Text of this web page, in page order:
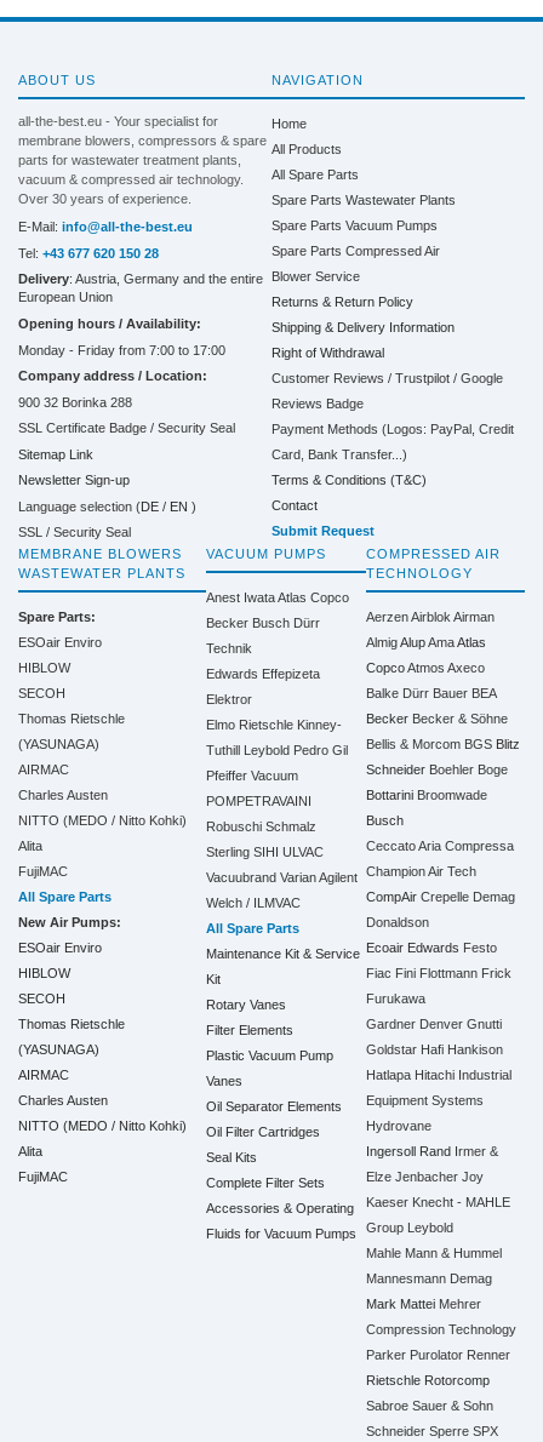
ABOUT US
all-the-best.eu - Your specialist for
membrane blowers, compressors & spare
parts for wastewater treatment plants,
vacuum & compressed air technology.
Over 30 years of experience.
E-Mail: info@all-the-best.eu
Tel: +43 677 620 150 28
Delivery: Austria, Germany and the entire
European Union
Opening hours / Availability:
Monday - Friday from 7:00 to 17:00
Company address / Location:
900 32 Borinka 288
SSL Certificate Badge / Security Seal
Sitemap Link
Newsletter Sign-up
Language selection (DE / EN )
SSL / Security Seal
NAVIGATION
Home
All Products
All Spare Parts
Spare Parts Wastewater Plants
Spare Parts Vacuum Pumps
Spare Parts Compressed Air
Blower Service
Returns & Return Policy
Shipping & Delivery Information
Right of Withdrawal
Customer Reviews / Trustpilot / Google
Reviews Badge
Payment Methods (Logos: PayPal, Credit
Card, Bank Transfer...)
Terms & Conditions (T&C)
Contact
Submit Request
MEMBRANE BLOWERS
WASTEWATER PLANTS
Spare Parts:
ESOair Enviro
HIBLOW
SECOH
Thomas Rietschle
(YASUNAGA)
AIRMAC
Charles Austen
NITTO (MEDO / Nitto Kohki)
Alita
FujiMAC
All Spare Parts
New Air Pumps:
ESOair Enviro
HIBLOW
SECOH
Thomas Rietschle
(YASUNAGA)
AIRMAC
Charles Austen
NITTO (MEDO / Nitto Kohki)
Alita
FujiMAC
VACUUM PUMPS
Anest IwataAtlas Copco
Becker Busch Dürr
Technik
Edwards Effepizeta
Elektror
Elmo Rietschle Kinney-
Tuthill
Leybold Pedro Gil
Pfeiffer Vacuum
POMPETRAVAINI
Robuschi Schmalz
Sterling SIHI
ULVAC
Vacuubrand Varian Agilent
Welch / ILMVAC
All Spare Parts
Maintenance Kit & Service
Kit
Rotary Vanes
Filter Elements
Plastic Vacuum Pump
Vanes
Oil Separator Elements
Oil Filter Cartridges
Seal Kits
Complete Filter Sets
Accessories & Operating
Fluids for Vacuum Pumps
COMPRESSED AIR
TECHNOLOGY
AerzenAirblok Airman
Almig Alup Ama Atlas
Copco Atmos Axeco
Balke Dürr Bauer BEA
Becker Becker & Söhne
Bellis & Morcom BGS Blitz
Schneider Boehler Boge
Bottarini Broomwade
Busch
Ceccato Aria Compressa
Champion Air Tech
CompAir Crepelle Demag
Donaldson
Ecoair Edwards Festo
Fiac Fini Flottmann Frick
Furukawa
Gardner Denver Gnutti
Goldstar Hafi Hankison
Hatlapa Hitachi Industrial
Equipment Systems
Hydrovane
Ingersoll Rand Irmer &
Elze Jenbacher Joy
Kaeser Knecht - MAHLE
Group
Leybold
Mahle Mann & Hummel
Mannesmann Demag
Mark Mattei Mehrer
Compression Technology
Parker Purolator Renner
Rietschle Rotorcomp
Sabroe Sauer & Sohn
Schneider Sperre SPX